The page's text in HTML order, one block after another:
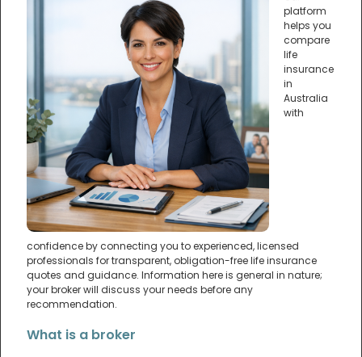
platform
helps you
compare
life
insurance
in
Australia
with
confidence by connecting you to experienced, licensed
professionals for transparent, obligation-free life insurance
quotes and guidance. Information here is general in nature;
your broker will discuss your needs before any
recommendation.
What is a broker